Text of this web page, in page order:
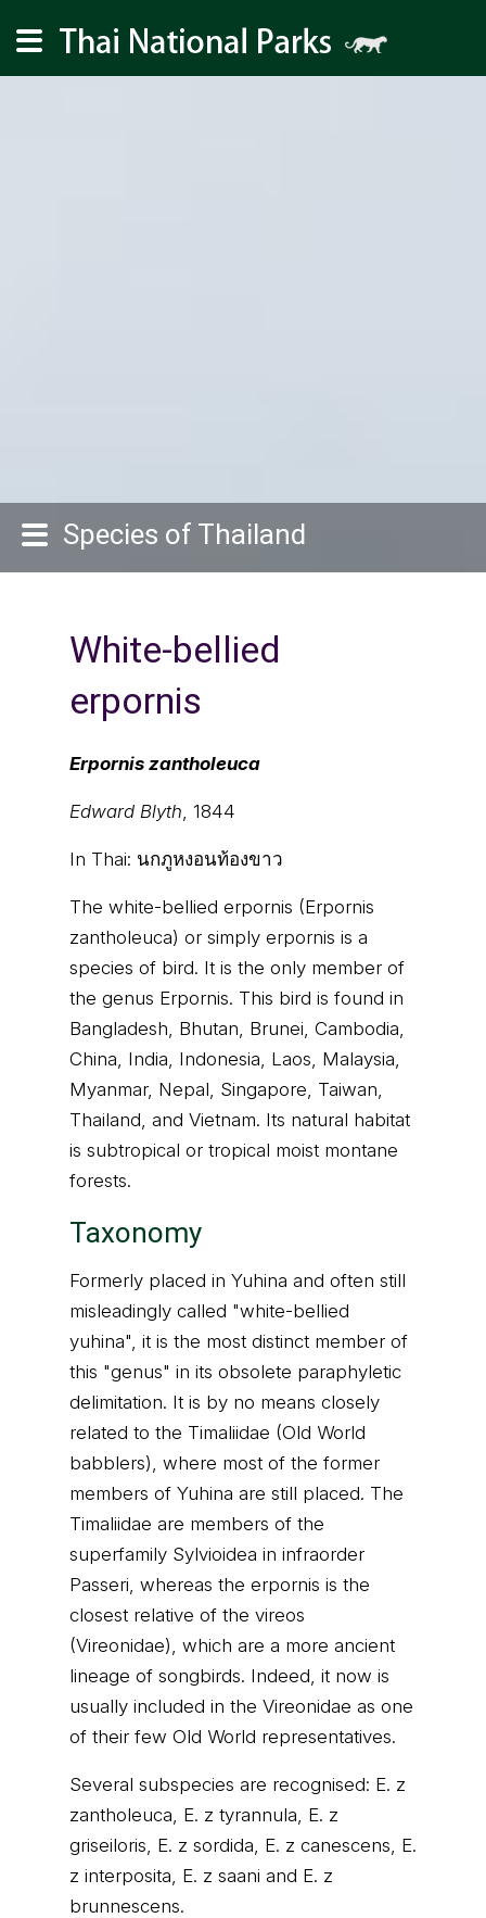
Species of Thailand
White-bellied
erpornis
Erpornis zantholeuca
Edward Blyth, 1844
In Thai: นกภูหงอนท้องขาว
The white-bellied erpornis (Erpornis
zantholeuca) or simply erpornis is a
species of bird. It is the only member of
the genus Erpornis. This bird is found in
Bangladesh, Bhutan, Brunei, Cambodia,
China, India, Indonesia, Laos, Malaysia,
Myanmar, Nepal, Singapore, Taiwan,
Thailand, and Vietnam. Its natural habitat
is subtropical or tropical moist montane
forests.
Taxonomy
Formerly placed in Yuhina and often still
misleadingly called "white-bellied
yuhina", it is the most distinct member of
this "genus" in its obsolete paraphyletic
delimitation. It is by no means closely
related to the Timaliidae (Old World
babblers), where most of the former
members of Yuhina are still placed. The
Timaliidae are members of the
superfamily Sylvioidea in infraorder
Passeri, whereas the erpornis is the
closest relative of the vireos
(Vireonidae), which are a more ancient
lineage of songbirds. Indeed, it now is
usually included in the Vireonidae as one
of their few Old World representatives.
Several subspecies are recognised: E. z
zantholeuca, E. z tyrannula, E. z
griseiloris, E. z sordida, E. z canescens, E.
z interposita, E. z saani and E. z
brunnescens.